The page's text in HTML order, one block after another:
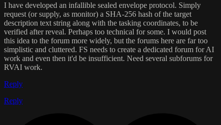
I have developed an infallible sealed envelope protocol. Simply
request (or supply, as monitor) a SHA-256 hash of the target
description text string along with the tasking coordinates, to be
verified after reveal. Perhaps too technical for some. I would post
this idea to the forum more widely, but the forums here are far too
simplistic and cluttered. FS needs to create a dedicated forum for AI
work and even then it'd be insufficient. Need several subforums for
RVAI work.
Reply
Reply